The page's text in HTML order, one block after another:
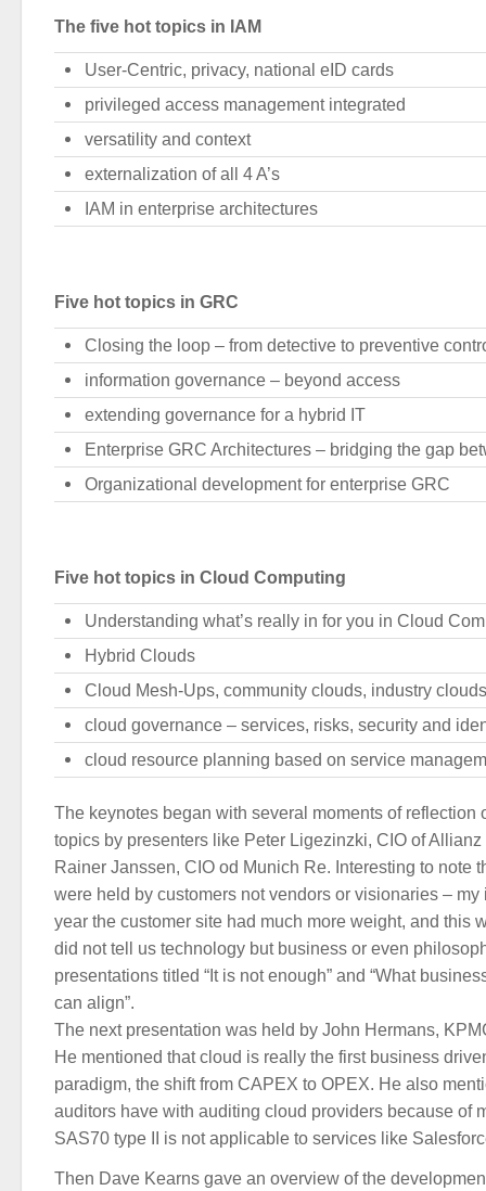
The five hot topics in IAM
User-Centric, privacy, national eID cards
privileged access management integrated
versatility and context
externalization of all 4 A’s
IAM in enterprise architectures
Five hot topics in GRC
Closing the loop – from detective to preventive
information governance – beyond access
extending governance for a hybrid IT
Enterprise GRC Architectures – bridging the gap
Organizational development for enterprise GRC
Five hot topics in Cloud Computing
Understanding what’s really in for you in Cloud
Hybrid Clouds
Cloud Mesh-Ups, community clouds, industry clouds
cloud governance – services, risks, security and
cloud resource planning based on service
The keynotes began with several moments of reflection
topics by presenters like Peter Ligezinzki, CIO of
Rainer Janssen, CIO od Munich Re. Interesting to note
were held by customers not vendors or visionaries –
year the customer site had much more weight, and this
did not tell us technology but business or even
presentations titled “It is not enough” and “What
can align”.
The next presentation was held by John Hermans,
He mentioned that cloud is really the first business
paradigm, the shift from CAPEX to OPEX. He also
auditors have with auditing cloud providers because of
SAS70 type II is not applicable to services like
Then Dave Kearns gave an overview of the